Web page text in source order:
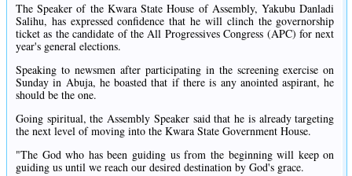
The Speaker of the Kwara State House of Assembly, Yakubu Danladi
Salihu, has expressed confidence that he will clinch the governorship
ticket as the candidate of the All Progressives Congress (APC) for next
year's general elections.
Speaking to newsmen after participating in the screening exercise on
Sunday in Abuja, he boasted that if there is any anointed aspirant, he
should be the one.
Going spiritual, the Assembly Speaker said that he is already targeting
the next level of moving into the Kwara State Government House.
"The God who has been guiding us from the beginning will keep on
guiding us until we reach our desired destination by God's grace.